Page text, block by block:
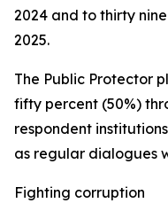
2024 and to thirty
2025.
The Public Protector
fifty percent (50%)
respondent
as regular dialogues
Fighting corruption